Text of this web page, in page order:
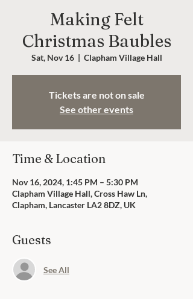
Making Felt
Christmas Baubles
Sat, Nov 16
  |
Clapham Village Hall
Tickets are not on sale
See other events
Time & Location
Nov 16, 2024, 1:45 PM – 5:30 PM
Clapham Village Hall, Cross Haw Ln,
Clapham, Lancaster LA2 8DZ, UK
Guests
See All